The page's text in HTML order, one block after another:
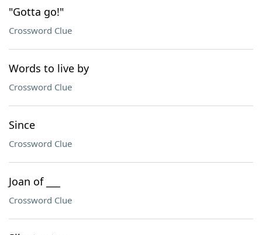
"Gotta go!"
Crossword Clue
Words to live by
Crossword Clue
Since
Crossword Clue
Joan of ___
Crossword Clue